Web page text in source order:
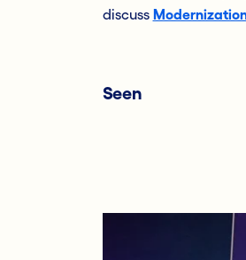
discuss
Seen